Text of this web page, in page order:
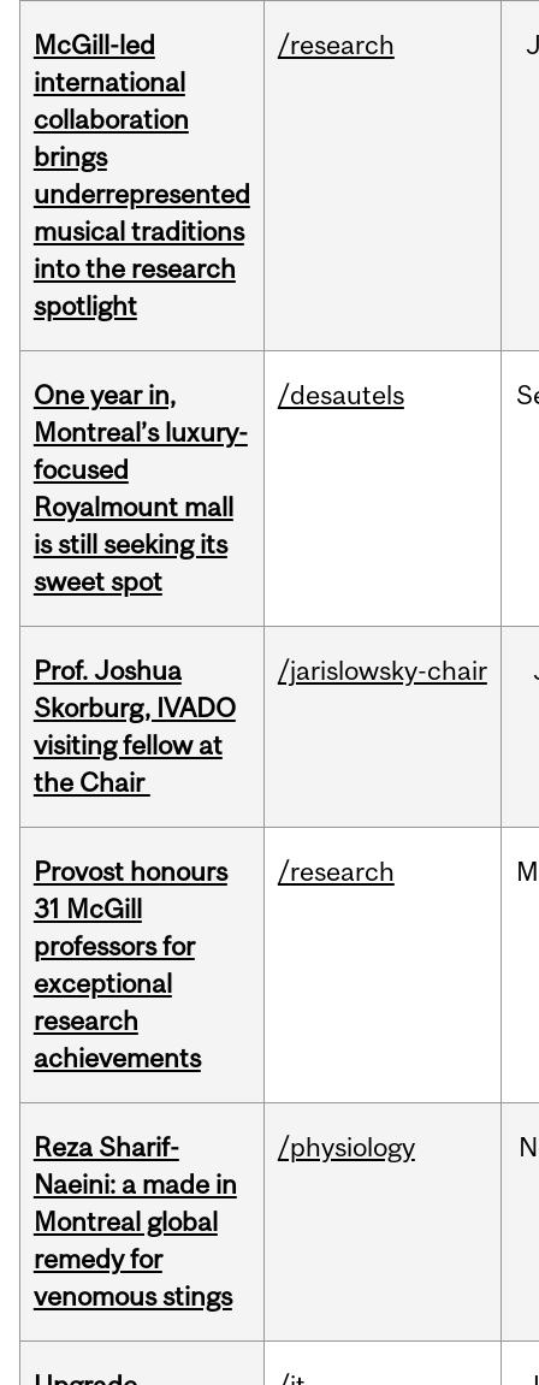
McGill-led
international
collaboration
brings
underrepresented
musical traditions
into the research
spotlight
/research
One year in,
Montreal’s luxury-
focused
Royalmount mall
is still seeking its
sweet spot
/desautels
Prof. Joshua
Skorburg, IVADO
visiting fellow at
the Chair
/jarislowsky-chair
Provost honours
31 McGill
professors for
exceptional
research
achievements
/research
Reza Sharif-
Naeini: a made in
Montreal global
remedy for
venomous stings
/physiology